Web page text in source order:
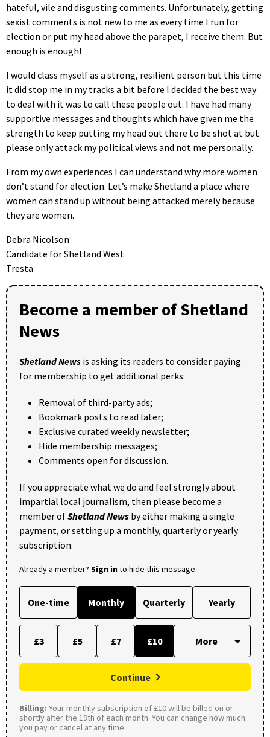
hateful, vile and disgusting comments. Unfortunately, getting
sexist comments is not new to me as every time I run for
election or put my head above the parapet, I receive them. But
enough is enough!
I would class myself as a strong, resilient person but this time
it did stop me in my tracks a bit before I decided the best way
to deal with it was to call these people out. I have had many
supportive messages and thoughts which have given me the
strength to keep putting my head out there to be shot at but
please only attack my political views and not me personally.
From my own experiences I can understand why more women
don’t stand for election. Let’s make Shetland a place where
women can stand up without being attacked merely because
they are women.
Debra Nicolson
Candidate for Shetland West
Tresta
Become a member of Shetland
News
Shetland News is asking its readers to consider paying
for membership to get additional perks:
Removal of third-party ads;
Bookmark posts to read later;
Exclusive curated weekly newsletter;
Hide membership messages;
Comments open for discussion.
If you appreciate what we do and feel strongly about
impartial local journalism, then please become a
member ofShetland News by either making a single
payment, or setting up a monthly, quarterly or yearly
subscription.
Already a member? Sign into hide this message.
One-time Monthly Quarterly Yearly
£3 £5 £7 £10
Continue
Billing: Your monthly subscription of £10 will be billed on or
shortly after the 19th of each month. You can change how much
you pay or cancel at any time.